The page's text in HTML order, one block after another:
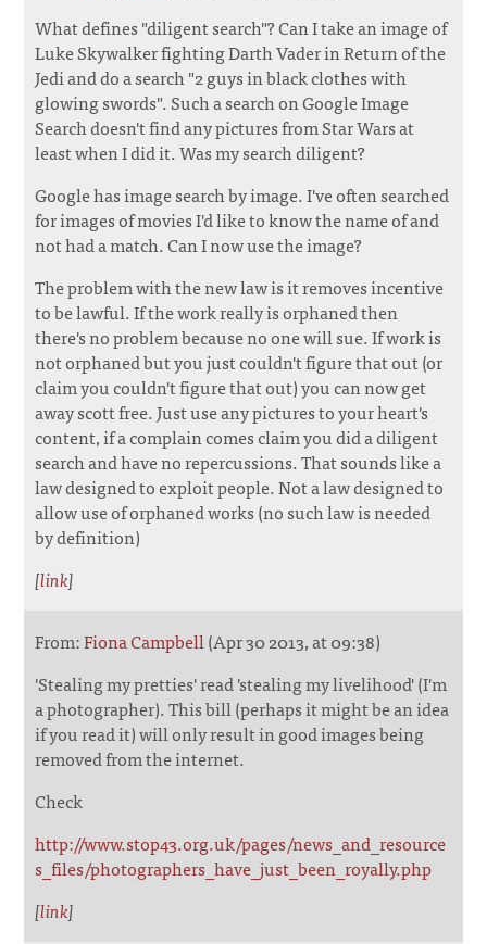
What defines "diligent search"? Can I take an image of
Luke Skywalker fighting Darth Vader in Return of the
Jedi and do a search "2 guys in black clothes with
glowing swords". Such a search on Google Image
Search doesn't find any pictures from Star Wars at
least when I did it. Was my search diligent?
Google has image search by image. I've often searched
for images of movies I'd like to know the name of and
not had a match. Can I now use the image?
The problem with the new law is it removes incentive
to be lawful. If the work really is orphaned then
there's no problem because no one will sue. If work is
not orphaned but you just couldn't figure that out (or
claim you couldn't figure that out) you can now get
away scott free. Just use any pictures to your heart's
content, if a complain comes claim you did a diligent
search and have no repercussions. That sounds like a
law designed to exploit people. Not a law designed to
allow use of orphaned works (no such law is needed
by definition)
[link]
From:Fiona Campbell(Apr 30 2013, at 09:38)
'Stealing my pretties' read 'stealing my livelihood' (I'm
a photographer). This bill (perhaps it might be an idea
if you read it) will only result in good images being
removed from the internet.
Check
http://www.stop43.org.uk/pages/news_and_resource
s_files/photographers_have_just_been_royally.php
[link]